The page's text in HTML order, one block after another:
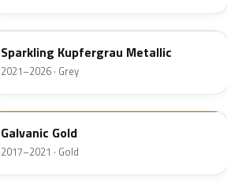
C55
Sparkling Kupfergrau Metallic
2021–2026 · Grey
F46
Galvanic Gold
2017–2021 · Gold